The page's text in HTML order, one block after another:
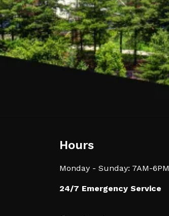
Hours
Monday - Sunday: 7AM-6PM
24/7 Emergency Service